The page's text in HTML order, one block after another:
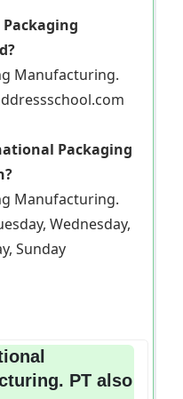
Manufacturing.
Packaging
Manufacturing.
Wednesday,
Sunday
PT also